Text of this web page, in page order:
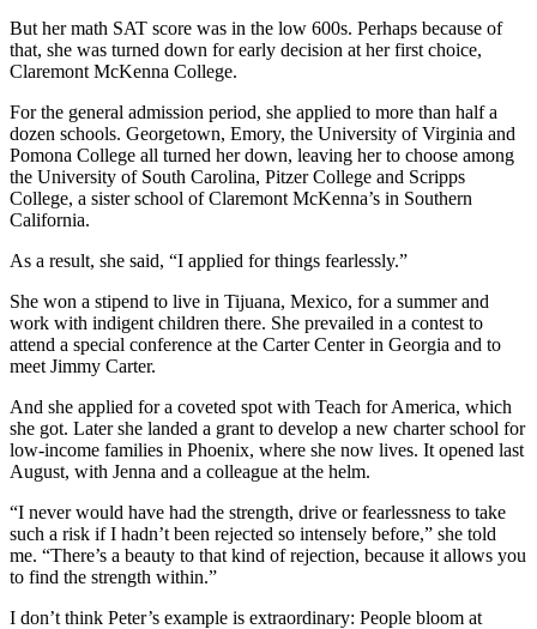
But her math SAT score was in the low 600s. Perhaps because of
that, she was turned down for early decision at her first choice,
Claremont McKenna College.
For the general admission period, she applied to more than half a
dozen schools. Georgetown, Emory, the University of Virginia and
Pomona College all turned her down, leaving her to choose among
the University of South Carolina, Pitzer College and Scripps
College, a sister school of Claremont McKenna’s in Southern
California.
As a result, she said, “I applied for things fearlessly.”
She won a stipend to live in Tijuana, Mexico, for a summer and
work with indigent children there. She prevailed in a contest to
attend a special conference at the Carter Center in Georgia and to
meet Jimmy Carter.
And she applied for a coveted spot with Teach for America, which
she got. Later she landed a grant to develop a new charter school for
low-income families in Phoenix, where she now lives. It opened last
August, with Jenna and a colleague at the helm.
“I never would have had the strength, drive or fearlessness to take
such a risk if I hadn’t been rejected so intensely before,” she told
me. “There’s a beauty to that kind of rejection, because it allows you
to find the strength within.”
I don’t think Peter’s example is extraordinary: People bloom at